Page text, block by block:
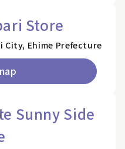
Store
City, Ehime Prefecture
Sunny Side